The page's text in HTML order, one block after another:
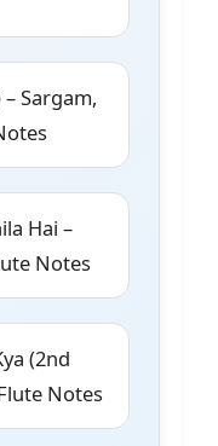
– Sargam,
Hai –
Notes
(2nd
Notes